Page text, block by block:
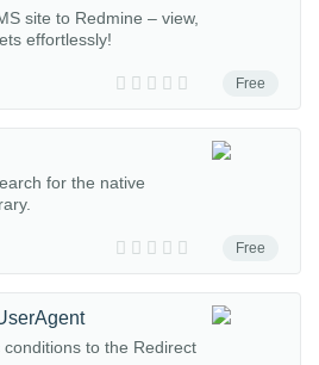
Free
site to Redmine – view,
effortlessly!
Free
for the native
to the Redirect